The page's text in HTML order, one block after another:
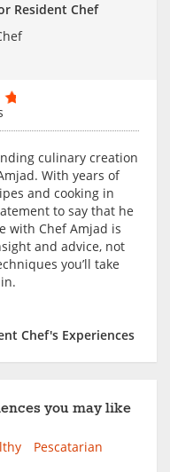
Resident Chef
culinary creation
With years of
and cooking in
to say that he
with Chef Amjad is
and advice, not
you’ll take
Chef's Experiences
you may like
Pescatarian